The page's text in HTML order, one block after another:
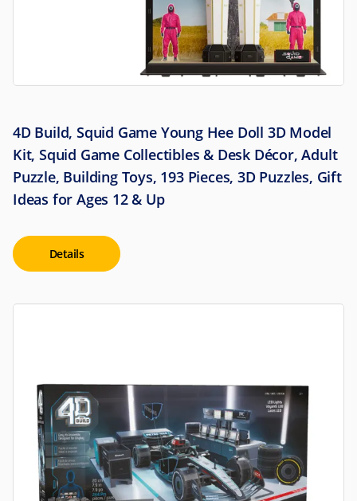
4D Build, Squid Game Young Hee Doll 3D Model
Kit, Squid Game Collectibles & Desk Décor, Adult
Puzzle, Building Toys, 193 Pieces, 3D Puzzles, Gift
Ideas for Ages 12 & Up
Details